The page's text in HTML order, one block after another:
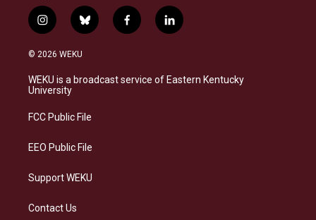
i
n
s
a
g
a
b
l
s
k
f
a
b
o
l
i
e
d
© 2026 WEKU
WEKU is a broadcast service of Eastern Kentucky
University
FCC Public File
EEO Public File
Support WEKU
Contact Us